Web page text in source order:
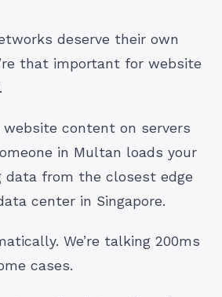
deserve their own
that important for website
website content on servers
in Multan loads your
data from the closest edge
center in Singapore.
We’re talking 200ms
cases.